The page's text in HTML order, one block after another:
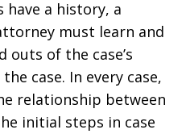
have a history, a
must learn and
outs of the case’s
case. In every case,
relationship between
initial steps in case